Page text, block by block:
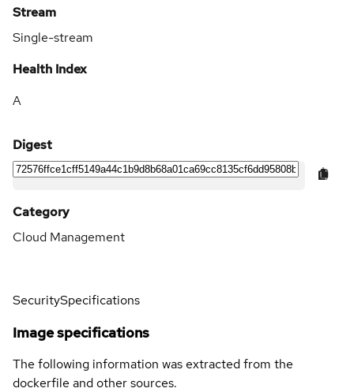
Stream
Single-stream
Health Index
A
Digest
Category
Cloud Management
SecuritySpecifications
Image specifications
The following information was extracted from the
dockerfile and other sources.